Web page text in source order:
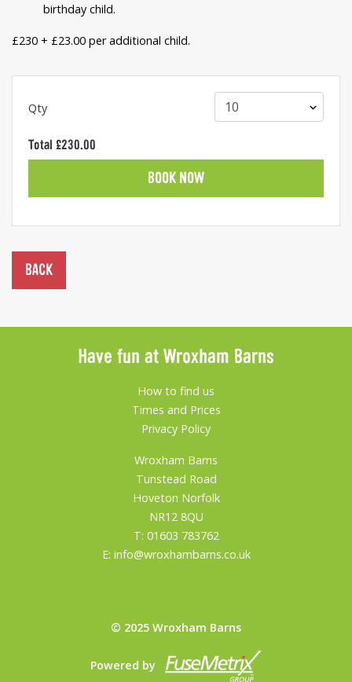
birthday child.
£230 + £23.00 per additional child.
Qty
Total £230.00
BOOK NOW
BACK
Have fun at Wroxham Barns
How to find us
Times and Prices
Privacy Policy
Wroxham Barns
Tunstead Road
Hoveton Norfolk
NR12 8QU
T: 01603 783762
E: info@wroxhambarns.co.uk
© 2025 Wroxham Barns
Powered by